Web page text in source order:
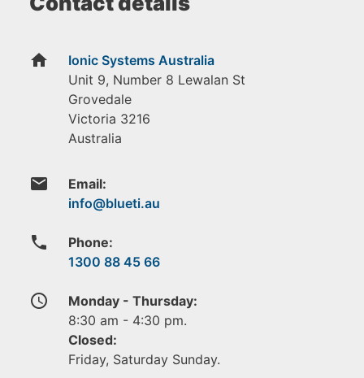
home
Ionic Systems Australia
Unit 9, Number 8 Lewalan St
Grovedale
Victoria 3216
Australia
email Email:
phone
Phone:
1300 88 45 66
access_time
Monday - Thursday:
8:30 am - 4:30 pm.
Closed:
Friday, Saturday Sunday.